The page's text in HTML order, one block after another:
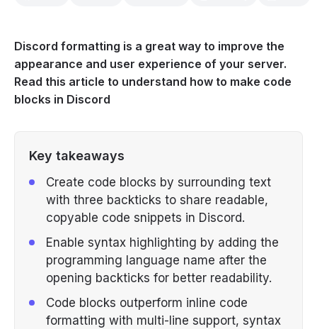
Discord formatting is a great way to improve the
appearance and user experience of your server.
Read this article to understand how to make code
blocks in Discord
Key takeaways
Create code blocks by surrounding text
with three backticks to share readable,
copyable code snippets in Discord.
Enable syntax highlighting by adding the
programming language name after the
opening backticks for better readability.
Code blocks outperform inline code
formatting with multi-line support, syntax